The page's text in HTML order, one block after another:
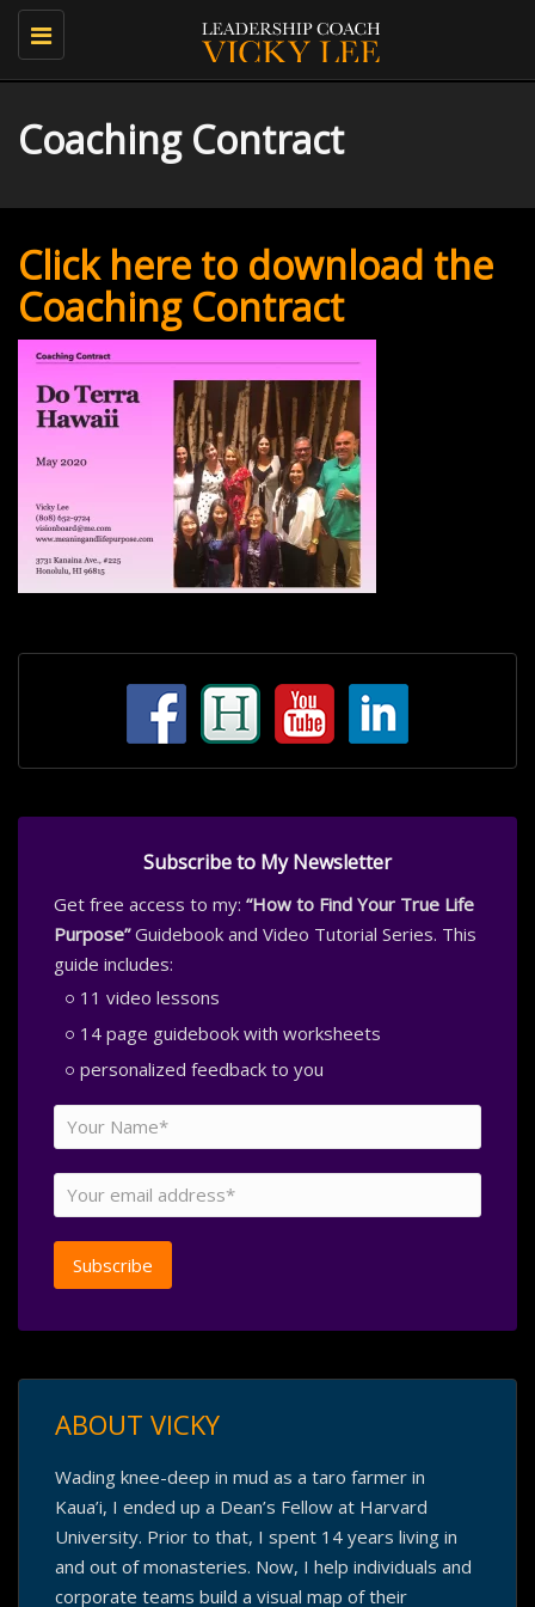
Toggle
navigation
Coaching Contract
Click here to download the
Coaching Contract
Subscribe to My Newsletter
Get free access to my: “How to Find Your True Life
Purpose”Guidebook and Video Tutorial Series. This
guide includes:
11 video lessons
14 page guidebook with worksheets
personalized feedback to you
ABOUT VICKY
Wading knee-deep in mud as a taro farmer in
Kaua’i, I ended up a Dean’s Fellow at Harvard
University. Prior to that, I spent 14 years living in
and out of monasteries. Now, I help individuals and
corporate teams build a visual map of their